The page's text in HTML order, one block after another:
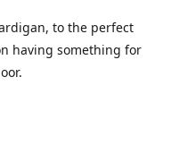
to the perfect
having something for